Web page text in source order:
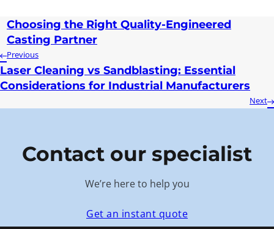
Previous
Choosing the Right Quality-Engineered
Casting Partner
Next
Laser Cleaning vs Sandblasting: Essential
Considerations for Industrial Manufacturers
Contact our specialist
We’re here to help you
Get an instant quote